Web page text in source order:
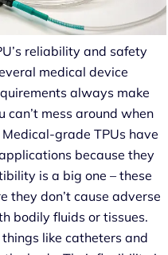
reliability and safety
medical device
always make
can’t mess around when
Medical-grade TPUs have
because they
is a big one – these
they don’t cause adverse
bodily fluids or tissues.
like catheters and